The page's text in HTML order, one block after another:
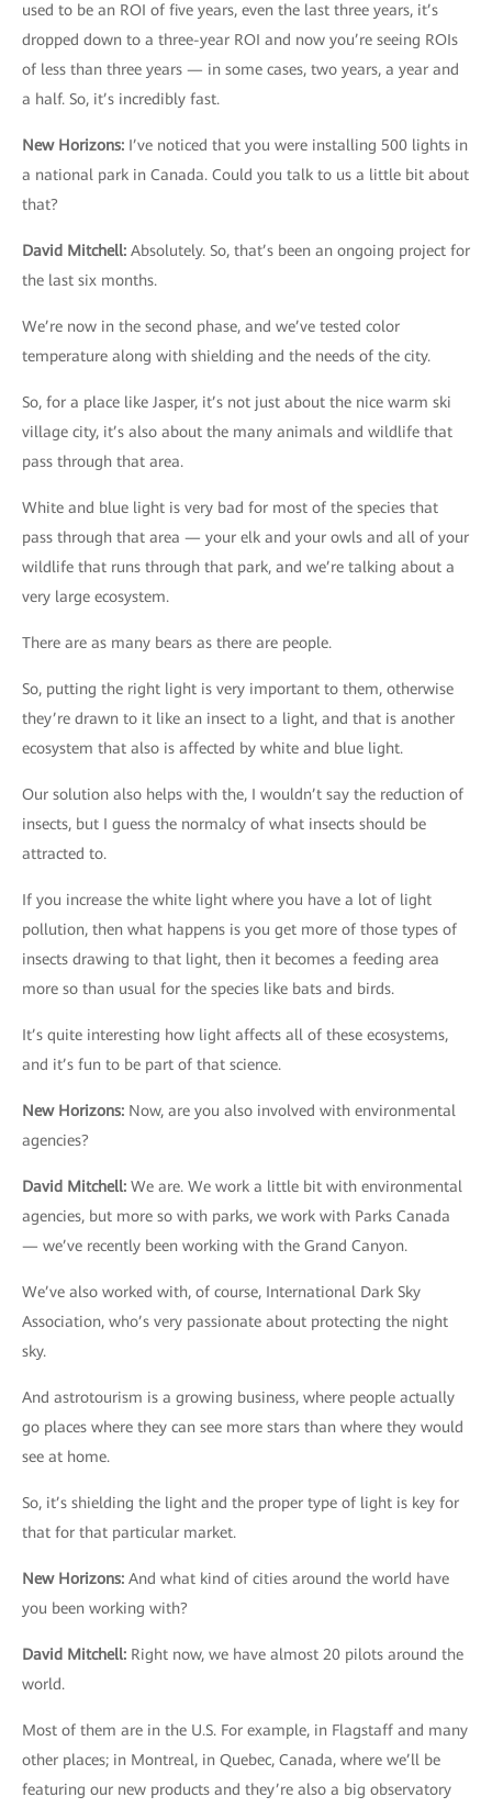
used to be an ROI of five years, even the last three years, it’s
dropped down to a three-year ROI and now you’re seeing ROIs
of less than three years — in some cases, two years, a year and
a half. So, it’s incredibly fast.
New Horizons: I’ve noticed that you were installing 500 lights in
a national park in Canada. Could you talk to us a little bit about
that?
David Mitchell: Absolutely. So, that’s been an ongoing project for
the last six months.
We’re now in the second phase, and we’ve tested color
temperature along with shielding and the needs of the city.
So, for a place like Jasper, it’s not just about the nice warm ski
village city, it’s also about the many animals and wildlife that
pass through that area.
White and blue light is very bad for most of the species that
pass through that area — your elk and your owls and all of your
wildlife that runs through that park, and we’re talking about a
very large ecosystem.
There are as many bears as there are people.
So, putting the right light is very important to them, otherwise
they’re drawn to it like an insect to a light, and that is another
ecosystem that also is affected by white and blue light.
Our solution also helps with the, I wouldn’t say the reduction of
insects, but I guess the normalcy of what insects should be
attracted to.
If you increase the white light where you have a lot of light
pollution, then what happens is you get more of those types of
insects drawing to that light, then it becomes a feeding area
more so than usual for the species like bats and birds.
It’s quite interesting how light affects all of these ecosystems,
and it’s fun to be part of that science.
New Horizons: Now, are you also involved with environmental
agencies?
David Mitchell: We are. We work a little bit with environmental
agencies, but more so with parks, we work with Parks Canada
— we’ve recently been working with the Grand Canyon.
We’ve also worked with, of course, International Dark Sky
Association, who’s very passionate about protecting the night
sky.
And astrotourism is a growing business, where people actually
go places where they can see more stars than where they would
see at home.
So, it’s shielding the light and the proper type of light is key for
that for that particular market.
New Horizons: And what kind of cities around the world have
you been working with?
David Mitchell: Right now, we have almost 20 pilots around the
world.
Most of them are in the U.S. For example, in Flagstaff and many
other places; in Montreal, in Quebec, Canada, where we’ll be
featuring our new products and they’re also a big observatory